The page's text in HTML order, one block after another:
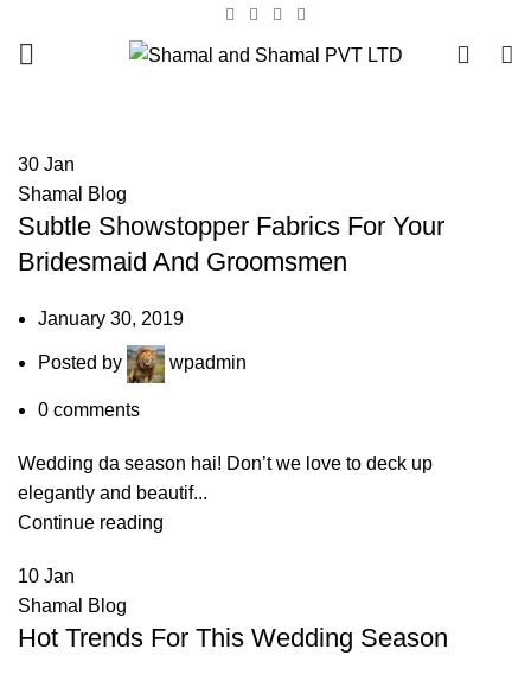
30 Jan
Shamal Blog
Subtle Showstopper Fabrics For Your
Bridesmaid And Groomsmen
January 30, 2019
Posted by wpadmin
0 comments
Wedding da season hai! Don’t we love to deck up
elegantly and beautif...
Continue reading
10 Jan
Shamal Blog
Hot Trends For This Wedding Season